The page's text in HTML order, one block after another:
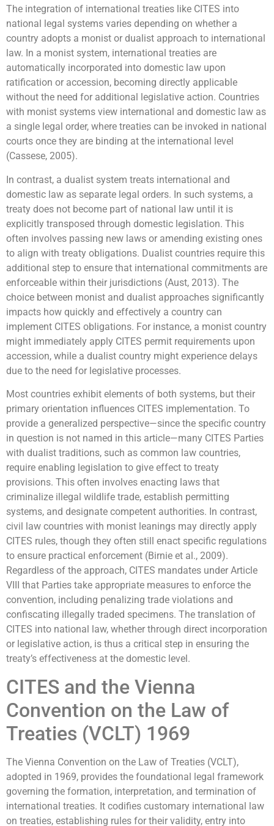
The integration of international treaties like CITES into
national legal systems varies depending on whether a
country adopts a monist or dualist approach to international
law. In a monist system, international treaties are
automatically incorporated into domestic law upon
ratification or accession, becoming directly applicable
without the need for additional legislative action. Countries
with monist systems view international and domestic law as
a single legal order, where treaties can be invoked in national
courts once they are binding at the international level
(Cassese, 2005).
In contrast, a dualist system treats international and
domestic law as separate legal orders. In such systems, a
treaty does not become part of national law until it is
explicitly transposed through domestic legislation. This
often involves passing new laws or amending existing ones
to align with treaty obligations. Dualist countries require this
additional step to ensure that international commitments are
enforceable within their jurisdictions (Aust, 2013). The
choice between monist and dualist approaches significantly
impacts how quickly and effectively a country can
implement CITES obligations. For instance, a monist country
might immediately apply CITES permit requirements upon
accession, while a dualist country might experience delays
due to the need for legislative processes.
Most countries exhibit elements of both systems, but their
primary orientation influences CITES implementation. To
provide a generalized perspective—since the specific country
in question is not named in this article—many CITES Parties
with dualist traditions, such as common law countries,
require enabling legislation to give effect to treaty
provisions. This often involves enacting laws that
criminalize illegal wildlife trade, establish permitting
systems, and designate competent authorities. In contrast,
civil law countries with monist leanings may directly apply
CITES rules, though they often still enact specific regulations
to ensure practical enforcement (Birnie et al., 2009).
Regardless of the approach, CITES mandates under Article
VIII that Parties take appropriate measures to enforce the
convention, including penalizing trade violations and
confiscating illegally traded specimens. The translation of
CITES into national law, whether through direct incorporation
or legislative action, is thus a critical step in ensuring the
treaty’s effectiveness at the domestic level.
CITES and the Vienna
Convention on the Law of
Treaties (VCLT) 1969
The Vienna Convention on the Law of Treaties (VCLT),
adopted in 1969, provides the foundational legal framework
governing the formation, interpretation, and termination of
international treaties. It codifies customary international law
on treaties, establishing rules for their validity, entry into